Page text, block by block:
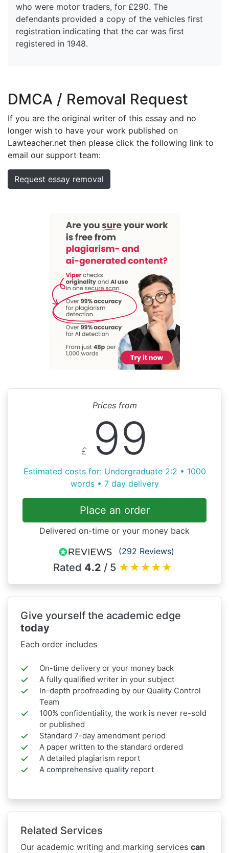
who were motor traders, for £290. The
defendants provided a copy of the vehicles first
registration indicating that the car was first
registered in 1948.
DMCA / Removal Request
If you are the original writer of this essay and no
longer wish to have your work published on
Lawteacher.net then please click the following link to
email our support team:
Request essay removal
Prices from
£ 99
Estimated costs for: Undergraduate 2:2 • 1000
words • 7 day delivery
Place an order
Delivered on-time or your money back
(292 Reviews)
Rated 4.2 / 5 ★★★★★
Give yourself the academic edge
today
Each order includes
On-time delivery or your money back
A fully qualified writer in your subject
In-depth proofreading by our Quality Control
Team
100% confidentiality, the work is never re-sold
or published
Standard 7-day amendment period
A paper written to the standard ordered
A detailed plagiarism report
A comprehensive quality report
Related Services
Our academic writing and marking services can